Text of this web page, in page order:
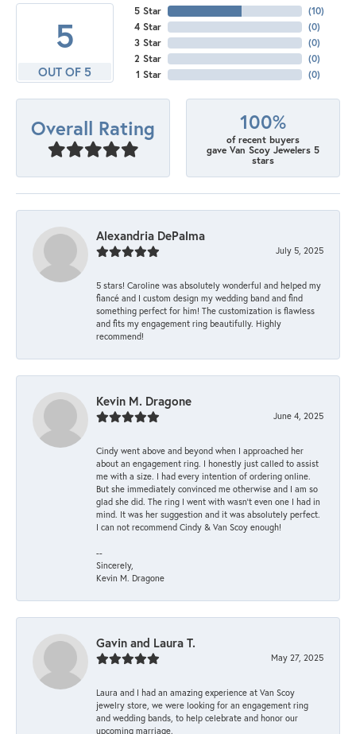
5
OUT OF 5
5 Star
4 Star
3 Star
2 Star
1 Star
(10)
(0)
(0)
(0)
(0)
Overall Rating 100%
of recent buyers
gave Van Scoy Jewelers 5
stars
Alexandria DePalma
July 5, 2025
5 stars! Caroline was absolutely wonderful and helped my
fiancé and I custom design my wedding band and find
something perfect for him! The customization is flawless
and fits my engagement ring beautifully. Highly
recommend!
Kevin M. Dragone
June 4, 2025
Cindy went above and beyond when I approached her
about an engagement ring. I honestly just called to assist
me with a size. I had every intention of ordering online.
But she immediately convinced me otherwise and I am so
glad she did. The ring I went with wasn't even one I had in
mind. It was her suggestion and it was absolutely perfect.
I can not recommend Cindy & Van Scoy enough!
--
Sincerely,
Kevin M. Dragone
Gavin and Laura T.
May 27, 2025
Laura and I had an amazing experience at Van Scoy
jewelry store, we were looking for an engagement ring
and wedding bands, to help celebrate and honor our
upcoming marriage.